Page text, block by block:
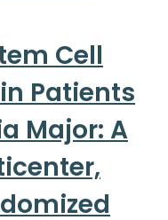
Cell
Patients
Major: A